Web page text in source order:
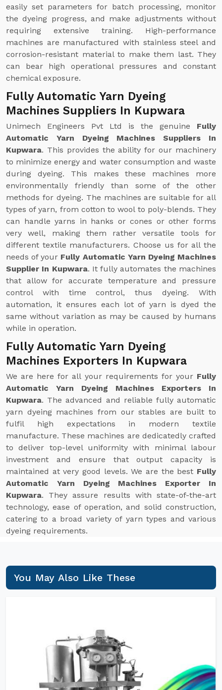
easily set parameters for batch processing, monitor
the dyeing progress, and make adjustments without
requiring extensive training. High-performance
machines are manufactured with stainless steel and
corrosion-resistant material to make them last. They
can bear high operational pressures and constant
chemical exposure.
Fully Automatic Yarn Dyeing
Machines Suppliers In Kupwara
Unimech Engineers Pvt Ltd is the genuine Fully
Automatic Yarn Dyeing Machines Suppliers In
Kupwara. This provides the ability for our machinery
to minimize energy and water consumption and waste
during dyeing. This makes these machines more
environmentally friendly than some of the other
methods for dyeing. The machines are suitable for all
types of yarn, from cotton to wool to poly-blends. They
can handle yarns in hanks or cones or other forms
very well, making them rather versatile tools for
different textile manufacturers. Choose us for all the
needs of your Fully Automatic Yarn Dyeing Machines
Supplier In Kupwara. It fully automates the machines
that allow for accurate temperature and pressure
control with time control, thus dyeing. With
automation, it ensures each lot of yarn is dyed the
same without variation as may be caused by humans
while in operation.
Fully Automatic Yarn Dyeing
Machines Exporters In Kupwara
We are here for all your requirements for your Fully
Automatic Yarn Dyeing Machines Exporters In
Kupwara. The advanced and reliable fully automatic
yarn dyeing machines from our stables are built to
fulfil high expectations in modern textile
manufacture. These machines are dedicatedly crafted
to deliver top-level uniformity with minimal labour
investment and ensure that output capacity is
maintained at very good levels. We are the best Fully
Automatic Yarn Dyeing Machines Exporter In
Kupwara. They assure results with state-of-the-art
technology, ease of operation, and solid construction,
catering to a broad variety of yarn types and various
dyeing requirements.
You May Also Like These